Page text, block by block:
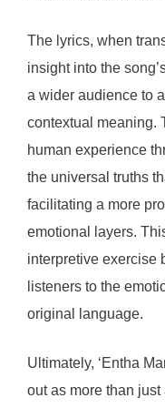
The lyrics, when
insight into the
a wider audience to
contextual meaning.
human experience
the universal truths
facilitating a more
emotional layers.
interpretive exercise
listeners to the
original language.
Ultimately, ‘Entha
out as more than